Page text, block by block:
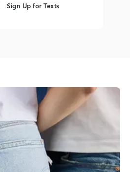
Sign Up for Texts
Sign Up for Texts